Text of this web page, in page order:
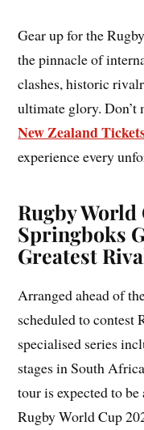
Gear up for the
the pinnacle of
clashes, historic
ultimate glory. Don’t
New Zealand
experience every
Rugby
Springboks
Greatest
Arranged ahead of
scheduled to contest
specialised series
stages in South
tour is expected to
Rugby World Cup